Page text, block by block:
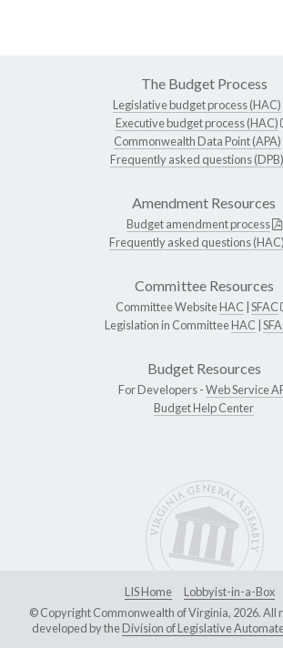
The Budget Process
Legislative budget process (HAC)
Executive budget process (HAC)
Commonwealth Data Point (APA)
Frequently asked questions (DPB)
Amendment Resources
Budget amendment process
Frequently asked questions (HAC)
Committee Resources
Committee WebsiteHAC SFAC
Legislation in CommitteeHAC
Budget Resources
For Developers -Web Service
Budget Help Center
LIS Home
Lobbyist-in-a-Box
© Copyright Commonwealth of Virginia, 2026. All
developed by theDivision of Legislative